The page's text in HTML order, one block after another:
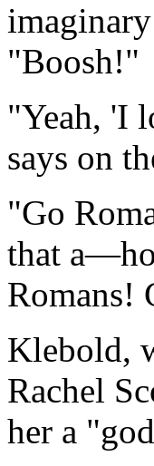
"Boosh!"
"Yeah, 'I
says on
"Go
that
Romans!
Klebold,
Rachel
her a